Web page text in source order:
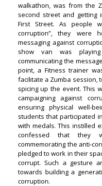
walkathon, was from the
second street and getting
First Street. As people
corruption”, they were
messaging against
show van was
communicating the
point, a Fitness trainer
facilitate a Zumba session,
spicing up the event. This
campaigning against
ensuring physical well-
students that participated
with medals. This instilled
confessed that they
commemorating the anti-
pledged to work in their
corrupt. Such a gesture
towards building a
corruption.